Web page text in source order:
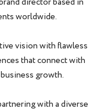
worldwide.
vision with flawless
that connect with
growth.
with a diverse